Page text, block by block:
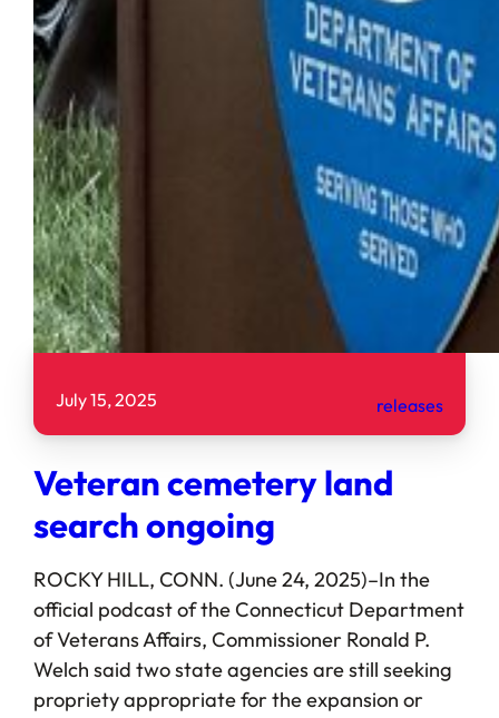
July 15, 2025 releases
Veteran cemetery land
search ongoing
ROCKY HILL, CONN. (June 24, 2025)–In the
official podcast of the Connecticut Department
of Veterans Affairs, Commissioner Ronald P.
Welch said two state agencies are still seeking
propriety appropriate for the expansion or